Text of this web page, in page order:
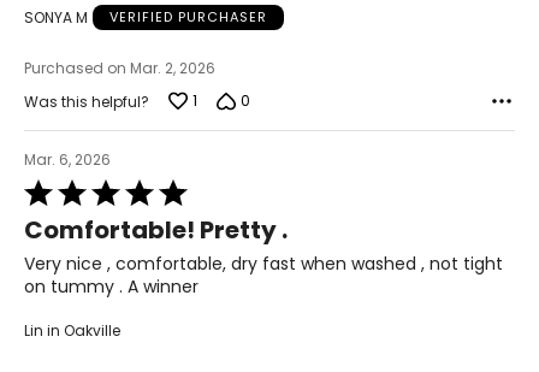
SONYA M VERIFIED PURCHASER
Purchased on Mar. 2, 2026
Was this helpful?
1 0
Mar. 6, 2026
Rated
5
out
of
5
Comfortable! Pretty .
Very nice , comfortable, dry fast when washed , not tight
on tummy . A winner
Lin in Oakville